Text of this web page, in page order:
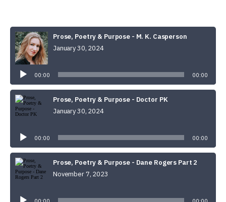
Prose, Poetry & Purpose - M. K. Casperson
January 30, 2024
00:00 00:00
Prose, Poetry & Purpose - Doctor PK
January 30, 2024
00:00 00:00
Prose, Poetry & Purpose - Dane Rogers Part 2
November 7, 2023